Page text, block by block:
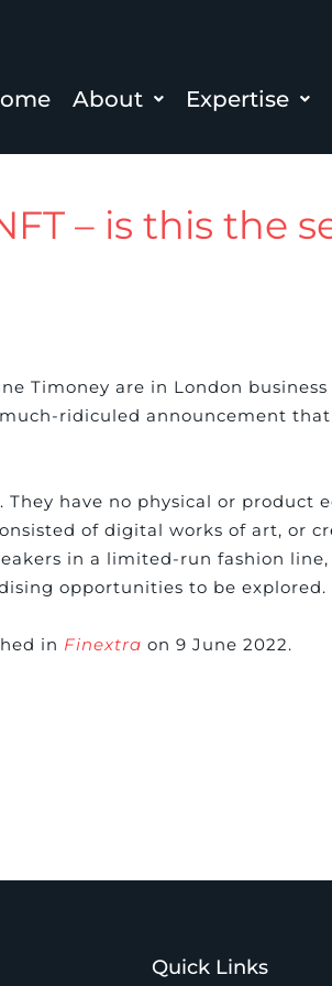
About Expertise
– is this the
Timoney are in London business
ridiculed announcement
They have no physical or
of digital works of art, or
in a limited-run fashion
opportunities to be explored.
in Finextra on 9 June 2022.
Quick Links